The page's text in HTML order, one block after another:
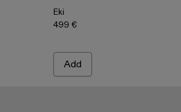
Eki
499 €
Add